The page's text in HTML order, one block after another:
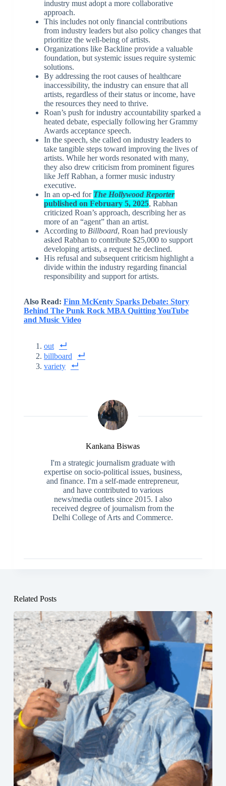
industry must adopt a more collaborative
approach.
This includes not only financial contributions
from industry leaders but also policy changes that
prioritize the well-being of artists.
Organizations like Backline provide a valuable
foundation, but systemic issues require systemic
solutions.
By addressing the root causes of healthcare
inaccessibility, the industry can ensure that all
artists, regardless of their status or income, have
the resources they need to thrive.
Roan’s push for industry accountability sparked a
heated debate, especially following her Grammy
Awards acceptance speech.
In the speech, she called on industry leaders to
take tangible steps toward improving the lives of
artists. While her words resonated with many,
they also drew criticism from prominent figures
like Jeff Rabhan, a former music industry
executive.
In an op-ed for The Hollywood Reporter
published on February 5, 2025, Rabhan
criticized Roan’s approach, describing her as
more of an “agent” than an artist.
According to Billboard, Roan had previously
asked Rabhan to contribute $25,000 to support
developing artists, a request he declined.
His refusal and subsequent criticism highlight a
divide within the industry regarding financial
responsibility and support for artists.
Also Read: Finn McKenty Sparks Debate: Story
Behind The Punk Rock MBA Quitting YouTube
and Music Video
out
billboard
variety
Kankana Biswas
I'm a strategic journalism graduate with
expertise on socio-political issues, business,
and finance. I'm a self-made entrepreneur,
and have contributed to various
news/media outlets since 2015. I also
received degree of journalism from the
Delhi College of Arts and Commerce.
Related Posts